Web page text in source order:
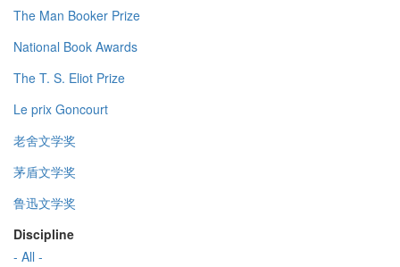
The Man Booker Prize
National Book Awards
The T. S. Eliot Prize
Le prix Goncourt
老舍文学奖
茅盾文学奖
鲁迅文学奖
Discipline
- All -